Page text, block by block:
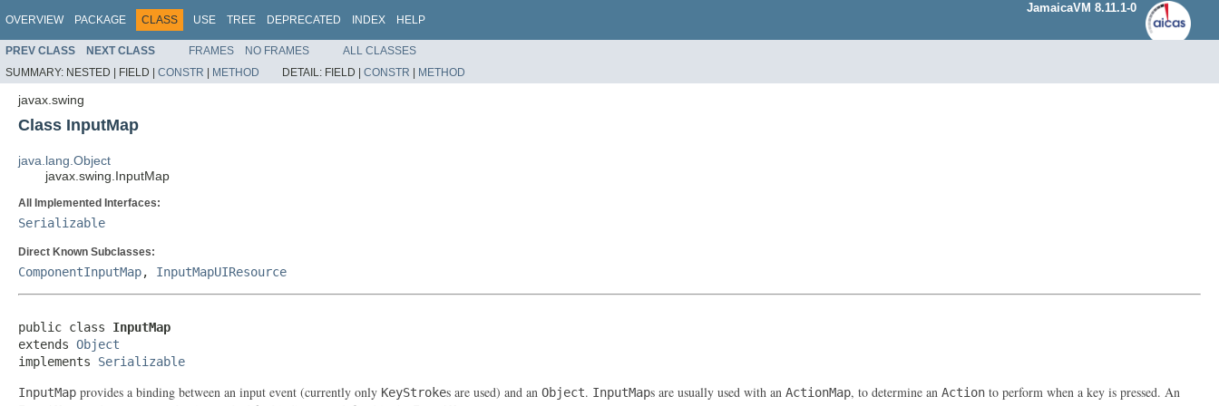
OVERVIEW PACKAGE CLASS USE TREE DEPRECATED INDEX HELP
JamaicaVM 8.11.1-0
PREV CLASS NEXT CLASS FRAMES NO FRAMES
ALL CLASSES
SUMMARY: NESTED | FIELD | CONSTR | METHOD DETAIL: FIELD | CONSTR | METHOD
javax.swing
Class InputMap
java.lang.Object
javax.swing.InputMap
All Implemented Interfaces:
Serializable
Direct Known Subclasses:
ComponentInputMap, InputMapUIResource
public class InputMap
extends Object
implements Serializable
InputMap provides a binding between an input event (currently only KeyStrokes are used) and an Object. InputMaps are usually used with an ActionMap, to determine an Action to perform when a key is pressed. An